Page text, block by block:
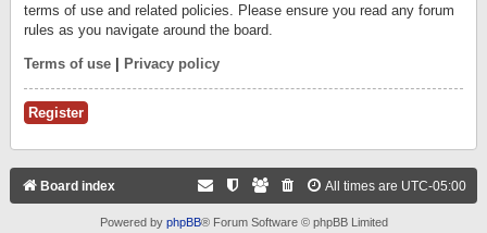
terms of use and related policies. Please ensure you read any forum
rules as you navigate around the board.
Terms of use Privacy policy
Register
Board index All times are UTC-05:00
Powered by phpBB® Forum Software © phpBB Limited